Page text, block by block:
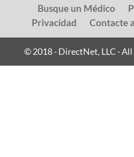
Busque un Médico
Privacidad
Contacte
© 2018 - DirectNet, LLC -